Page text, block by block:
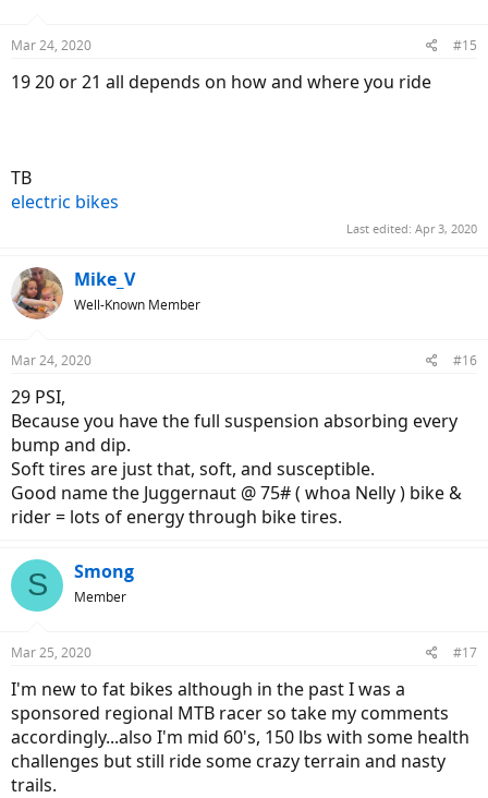
Mar 24, 2020 #15
19 20 or 21 all depends on how and where you ride
TB
electric bikes
Last edited: Apr 3, 2020
Mike_V
Well-Known Member
Mar 24, 2020 #16
29 PSI,
Because you have the full suspension absorbing every
bump and dip.
Soft tires are just that, soft, and susceptible.
Good name the Juggernaut @ 75# ( whoa Nelly ) bike &
rider = lots of energy through bike tires.
S Smong
Member
Mar 25, 2020 #17
I'm new to fat bikes although in the past I was a
sponsored regional MTB racer so take my comments
accordingly...also I'm mid 60's, 150 lbs with some health
challenges but still ride some crazy terrain and nasty
trails.